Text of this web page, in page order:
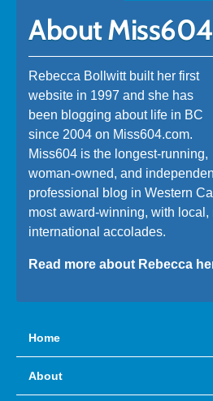
About Miss604
Rebecca Bollwitt built her first
website in 1997 and she has
been blogging about life in BC
since 2004 on Miss604.com.
Miss604 is the longest-running,
woman-owned, and
professional blog in Western
most award-winning, with local,
international accolades.
Read more about Rebecca
Home
About